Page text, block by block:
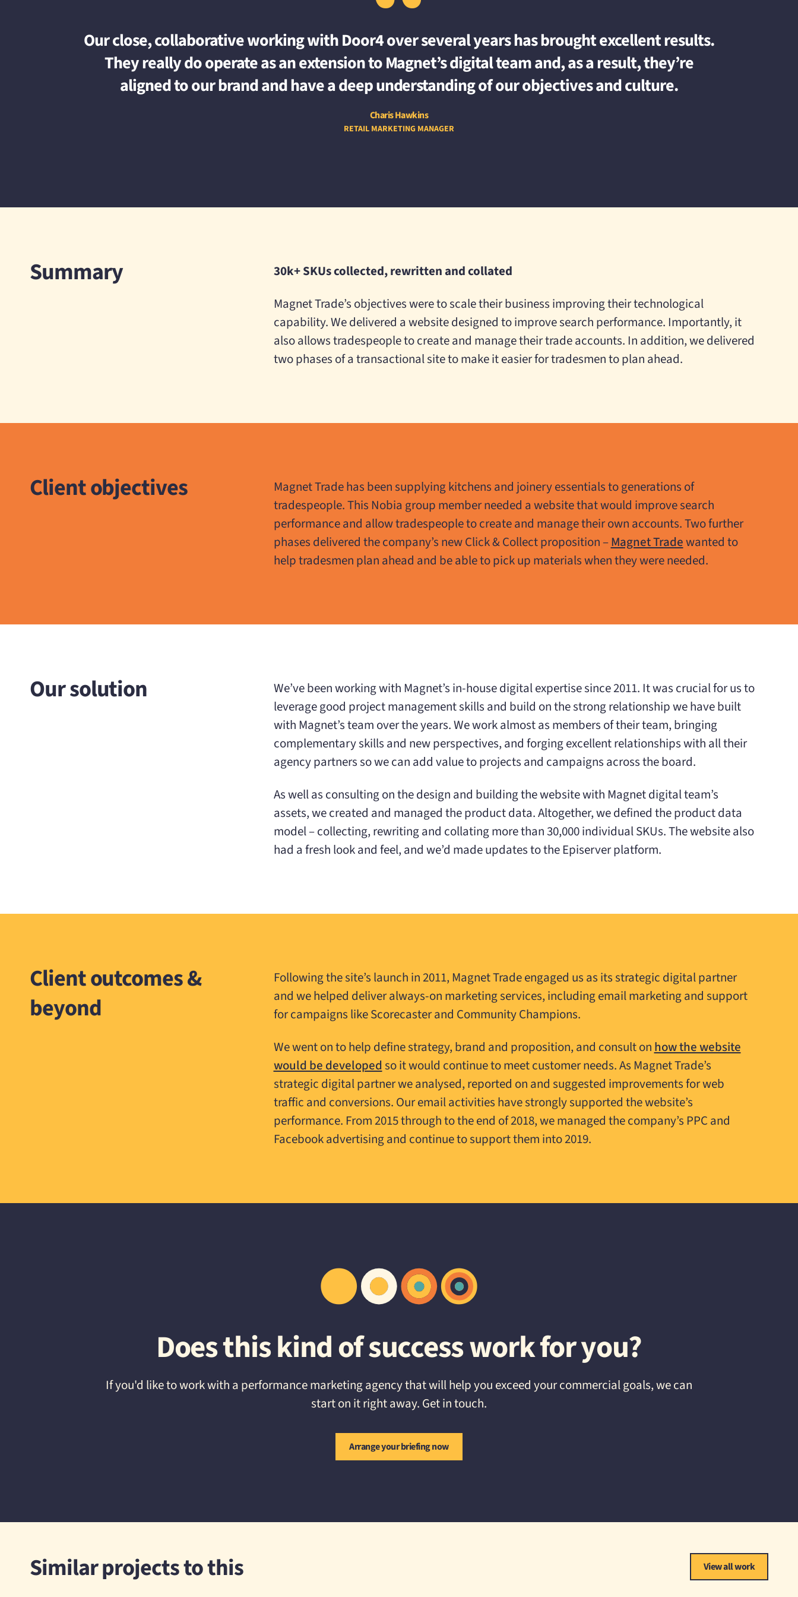
Our close, collaborative working with Door4 over several years has brought excellent results.
They really do operate as an extension to Magnet’s digital team and, as a result, they’re
aligned to our brand and have a deep understanding of our objectives and culture.
Charis Hawkins
RETAIL MARKETING MANAGER
Summary
30k+ SKUs collected, rewritten and collated
Magnet Trade’s objectives were to scale their business improving their technological
capability. We delivered a website designed to improve search performance. Importantly, it
also allows tradespeople to create and manage their trade accounts. In addition, we delivered
two phases of a transactional site to make it easier for tradesmen to plan ahead.
Client objectives
Magnet Trade has been supplying kitchens and joinery essentials to generations of
tradespeople. This Nobia group member needed a website that would improve search
performance and allow tradespeople to create and manage their own accounts. Two further
phases delivered the company’s new Click & Collect proposition –Magnet Tradewanted to
help tradesmen plan ahead and be able to pick up materials when they were needed.
Our solution
We’ve been working with Magnet’s in-house digital expertise since 2011. It was crucial for us to
leverage good project management skills and build on the strong relationship we have built
with Magnet’s team over the years. We work almost as members of their team, bringing
complementary skills and new perspectives, and forging excellent relationships with all their
agency partners so we can add value to projects and campaigns across the board.
As well as consulting on the design and building the website with Magnet digital team’s
assets, we created and managed the product data. Altogether, we defined the product data
model – collecting, rewriting and collating more than 30,000 individual SKUs. The website also
had a fresh look and feel, and we’d made updates to the Episerver platform.
Client outcomes &
beyond
Following the site’s launch in 2011, Magnet Trade engaged us as its strategic digital partner
and we helped deliver always-on marketing services, including email marketing and support
for campaigns like Scorecaster and Community Champions.
We went on to help define strategy, brand and proposition, and consult on how the website
would be developedso it would continue to meet customer needs. As Magnet Trade’s
strategic digital partner we analysed, reported on and suggested improvements for web
traffic and conversions. Our email activities have strongly supported the website’s
performance. From 2015 through to the end of 2018, we managed the company’s PPC and
Facebook advertising and continue to support them into 2019.
Does this kind of success work for you?
If you'd like to work with a performance marketing agency that will help you exceed your commercial goals, we can
start on it right away. Get in touch.
Arrange your briefing now
Similar projects to this View all work